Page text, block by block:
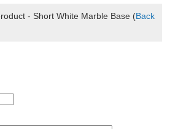
- Short White Marble Base (Back